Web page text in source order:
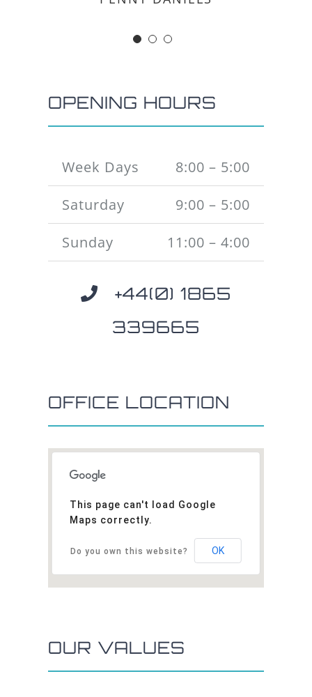
OPENING HOURS
Week Days
8:00 – 5:00
Saturday
9:00 – 5:00
Sunday
11:00 – 4:00
+44(0) 1865
339665
OFFICE LOCATION
This page can't load Google
Maps correctly.
Do you own this website? OK
OUR VALUES